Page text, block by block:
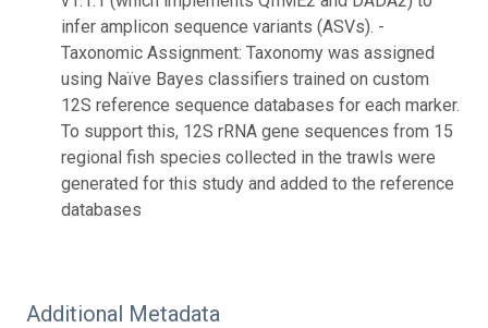
infer amplicon sequence variants (ASVs). -
Taxonomic Assignment: Taxonomy was assigned
using Naïve Bayes classifiers trained on custom
12S reference sequence databases for each marker.
To support this, 12S rRNA gene sequences from 15
regional fish species collected in the trawls were
generated for this study and added to the reference
databases
Additional Metadata